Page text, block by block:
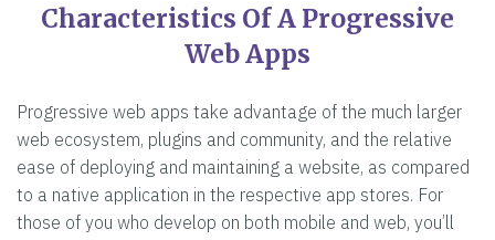
Characteristics Of A Progressive
Web Apps
Progressive web apps take advantage of the much larger
web ecosystem, plugins and community, and the relative
ease of deploying and maintaining a website, as compared
to a native application in the respective app stores. For
those of you who develop on both mobile and web, you’ll